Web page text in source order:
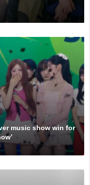
music show win for